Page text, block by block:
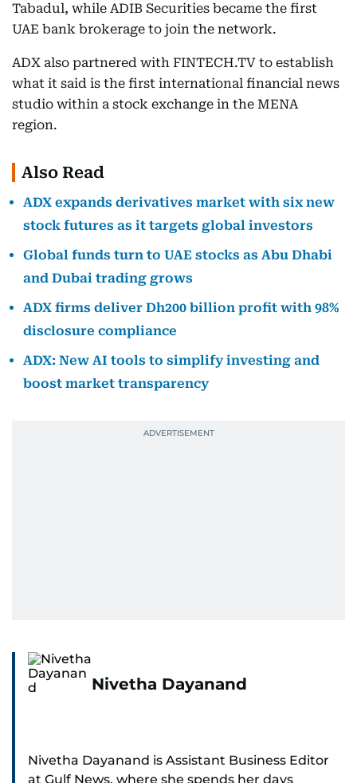
Tabadul, while ADIB Securities became the first
UAE bank brokerage to join the network.
ADX also partnered with FINTECH.TV to establish
what it said is the first international financial news
studio within a stock exchange in the MENA
region.
Also Read
ADX expands derivatives market with six new
stock futures as it targets global investors
Global funds turn to UAE stocks as Abu Dhabi
and Dubai trading grows
ADX firms deliver Dh200 billion profit with 98%
disclosure compliance
ADX: New AI tools to simplify investing and
boost market transparency
Nivetha Dayanand
Nivetha Dayanand is Assistant Business Editor
at Gulf News, where she spends her days